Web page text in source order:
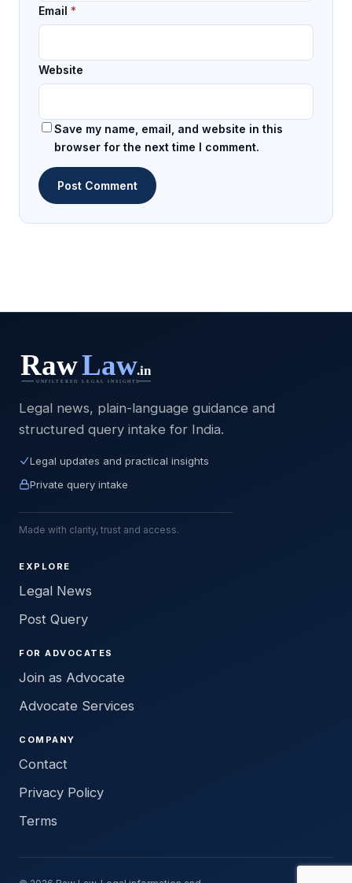
Email *
Website
Save my name, email, and website in this
browser for the next time I comment.
Legal news, plain-language guidance and
structured query intake for India.
Legal updates and practical insights
Private query intake
Made with clarity, trust and access.
EXPLORE
Legal News
Post Query
FOR ADVOCATES
Join as Advocate
Advocate Services
COMPANY
Contact
Privacy Policy
Terms